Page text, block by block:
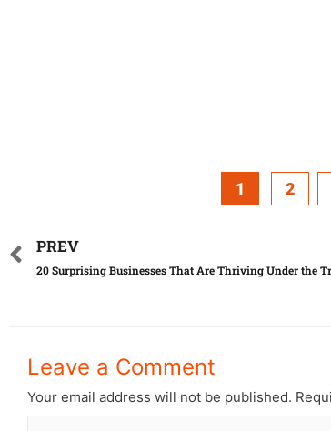
1 2
PREV
Leave a Comment
Your email address will not be published.